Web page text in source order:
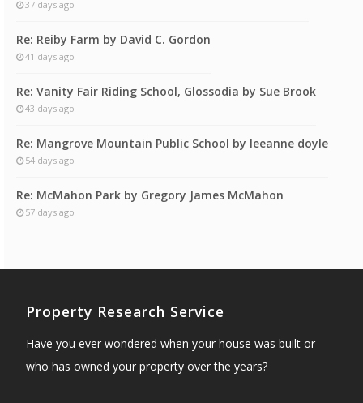
37 days ago
Re: Reiby Farm by David C. Gordon
41 days ago
Re: Vanity Fair Riding School, Glossodia by Sue Brook
43 days ago
Re: Mangrove Mountain Public School by leeanne doyle
54 days ago
Re: McMahon Park by Gregory James McMahon
57 days ago
Property Research Service
Have you ever wondered when your house was built or
who has owned your property over the years?